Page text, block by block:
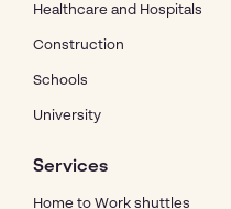
Healthcare and Hospitals
Construction
Schools
University
Services
Home to Work shuttles